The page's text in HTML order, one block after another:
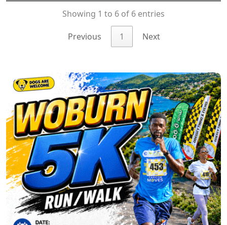
Showing 1 to 6 of 6 entries
Previous 1 Next